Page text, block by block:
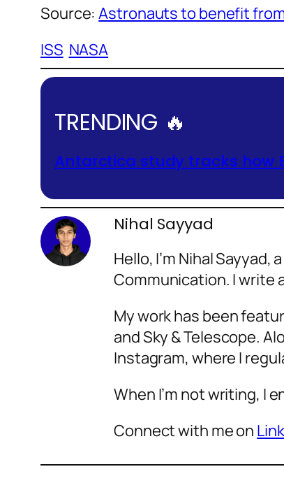
Source:Astronauts to benefit
ISS NASA
TRENDING 🔥
Antarctica study tracks how
Nihal Sayyad
Hello, I’m Nihal
Communication. I write
My work has been
and Sky & Telescope.
Instagram, where I
When I’m not writing, I
Connect with me on